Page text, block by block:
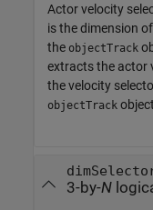
Actor velocity
is the dimension
the objectTrack
extracts the actor
the velocity
objectTrack
3-by-N